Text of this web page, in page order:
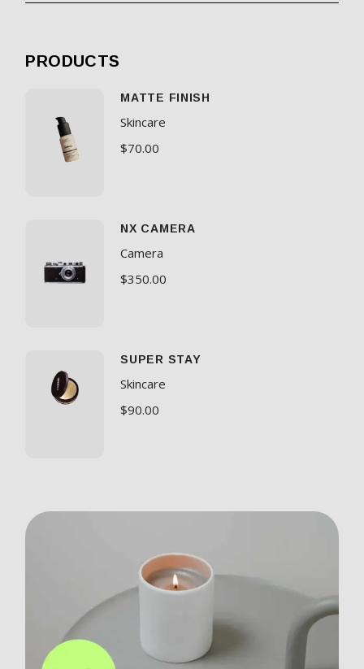
PRODUCTS
MATTE FINISH
Skincare
$70.00
NX CAMERA
Camera
$350.00
SUPER STAY
Skincare
$90.00